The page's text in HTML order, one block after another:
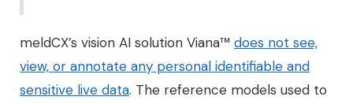
meldCX’s vision AI solution Viana™ does not see,
view, or annotate any personal identifiable and
sensitive live data. The reference models used to